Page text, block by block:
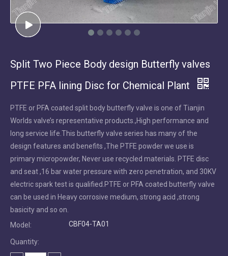
Split Two Piece Body design Butterfly valves
PTFE PFA lining Disc for Chemical Plant
PTFE or PFA coated split body butterfly valve is one of Tianjin
Worlds valve’s representative products.,High performance and
long service life.This butterfly valve series has many of the
design features and benefits ,The PTFE powder we use is
primary micropowder, Never use recycled materials. PTFE disc
and seat ,16 bar water pressure with zero penetration, and 30KV
electric spark test is qualified.PTFE or PFA coated butterfly valve
can be used in Heavy corrosive medium, strong acid ,strong
basicity and so on.
Model:
CBF04-TA01
Quantity: